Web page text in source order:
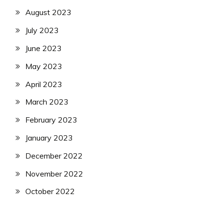
August 2023
July 2023
June 2023
May 2023
April 2023
March 2023
February 2023
January 2023
December 2022
November 2022
October 2022